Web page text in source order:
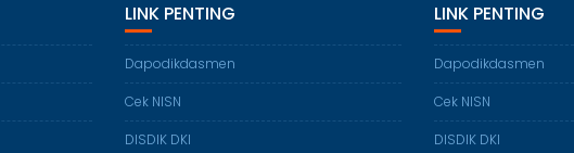
LINK PENTING
Dapodikdasmen
Cek NISN
DISDIK DKI
LINK PENTING
Dapodikdasmen
Cek NISN
DISDIK DKI